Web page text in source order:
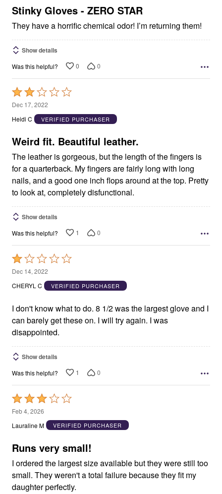
5
Stinky Gloves - ZERO STAR
They have a horrific chemical odor! I’m returning them!
Show details
Was this helpful? 0 0
Rated
2
out
5
Dec 17, 2022
Heidi C
VERIFIED PURCHASER
Weird fit. Beautiful leather.
The leather is gorgeous, but the length of the fingers is
for a quarterback. My fingers are fairly long with long
nails, and a good one inch flops around at the top. Pretty
to look at, completely disfunctional.
Show details
Was this helpful? 1 0
Rated
1
out
5
Dec 14, 2022
CHERYL C
VERIFIED PURCHASER
I don't know what to do. 8 1/2 was the largest glove and I
can barely get these on. I will try again. I was
disappointed.
Show details
Was this helpful? 1 0
Rated
3
out
5
Feb 4, 2026
Lauraline M
VERIFIED PURCHASER
Runs very small!
I ordered the largest size available but they were still too
small. They weren't a total failure because they fit my
daughter perfectly.